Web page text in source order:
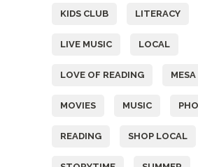
KIDS CLUB LITERACY
LIVE MUSIC LOCAL
LOVE OF READING MESA
MOVIES MUSIC
READING SHOP LOCAL